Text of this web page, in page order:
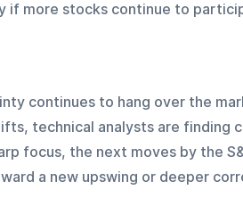
if more stocks continue to
continues to hang over the
technical analysts are finding
focus, the next moves by the
a new upswing or deeper